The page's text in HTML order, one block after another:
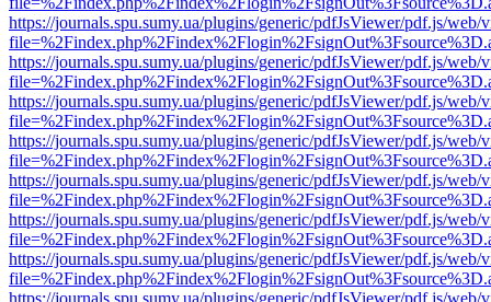
https://journals.spu.sumy.ua/plugins/generic/pdfJsViewer/pdf.js/web/
https://journals.spu.sumy.ua/plugins/generic/pdfJsViewer/pdf.js/web/
https://journals.spu.sumy.ua/plugins/generic/pdfJsViewer/pdf.js/web/
https://journals.spu.sumy.ua/plugins/generic/pdfJsViewer/pdf.js/web/
https://journals.spu.sumy.ua/plugins/generic/pdfJsViewer/pdf.js/web/
https://journals.spu.sumy.ua/plugins/generic/pdfJsViewer/pdf.js/web/
https://journals.spu.sumy.ua/plugins/generic/pdfJsViewer/pdf.js/web/
https://journals.spu.sumy.ua/plugins/generic/pdfJsViewer/pdf.js/web/